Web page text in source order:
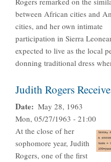
between African cities and
cities, and her own intimate
participation in Sierra
expected to live as the local
donning traditional dress
Judith Rogers
Date
May 28, 1963
Mon, 05/27/1963 - 21:00
At the close of her
sophomore year, Judith
Rogers, one of the first